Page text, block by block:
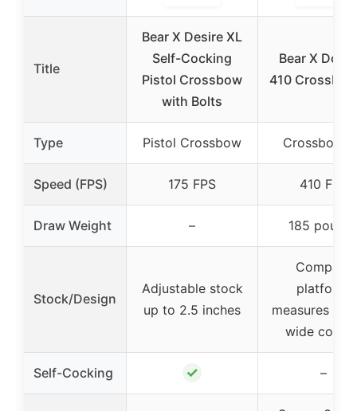
Title
Bear X Desire XL
Self-Cocking
Pistol Crossbow
with Bolts
Bear X
410
Type Pistol Crossbow Crossbow
Speed (FPS) 175 FPS 410 FPS
Draw Weight – 185
Stock/Design
Adjustable stock
up to 2.5 inches
Compact
platform,
measures
wide
Self-Cocking ✓ –